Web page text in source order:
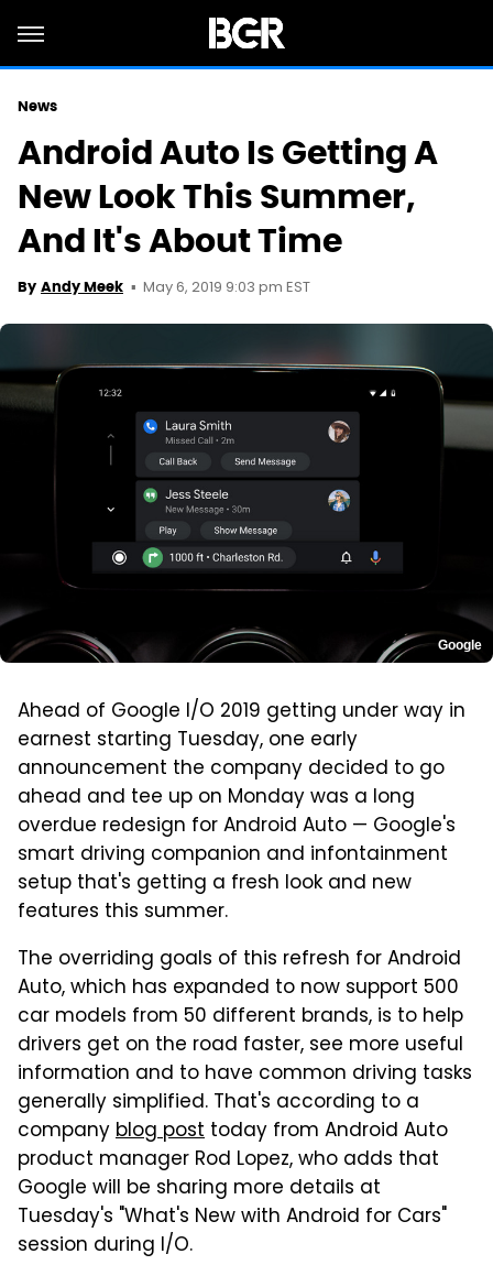
News
Android Auto Is Getting A
New Look This Summer,
And It's About Time
By Andy Meek May 6, 2019 9:03 pm EST
Google
Ahead of Google I/O 2019 getting under way in
earnest starting Tuesday, one early
announcement the company decided to go
ahead and tee up on Monday was a long
overdue redesign for Android Auto — Google's
smart driving companion and infontainment
setup that's getting a fresh look and new
features this summer.
The overriding goals of this refresh for Android
Auto, which has expanded to now support 500
car models from 50 different brands, is to help
drivers get on the road faster, see more useful
information and to have common driving tasks
generally simplified. That's according to a
companyblog post today from Android Auto
product manager Rod Lopez, who adds that
Google will be sharing more details at
Tuesday's "What's New with Android for Cars"
session during I/O.